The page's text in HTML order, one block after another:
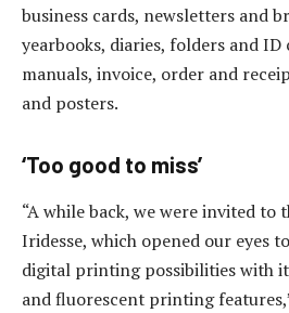
business cards, newsletters and
yearbooks, diaries, folders and
manuals, invoice, order and
and posters.
‘Too good to miss’
“A while back, we were invited to
Iridesse, which opened our eyes
digital printing possibilities with
and fluorescent printing